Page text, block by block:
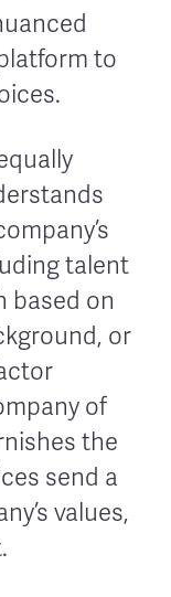
to
talent
based on
or
of
the
send a
values,